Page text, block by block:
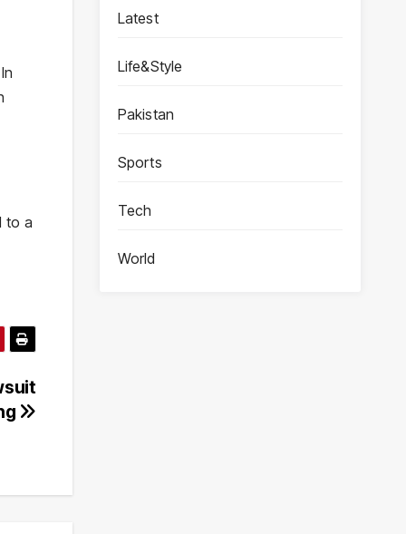
to a
Latest
Life&Style
Pakistan
Sports
Tech
World